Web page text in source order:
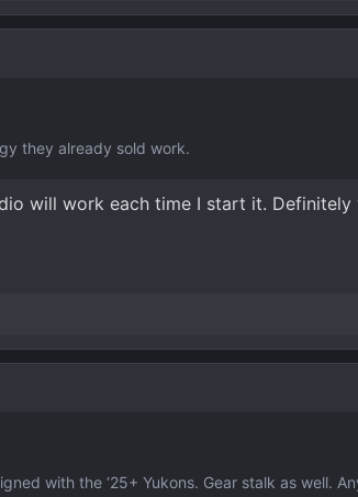
they already sold work.
will work each time I start it. Definitely
with the ‘25+ Yukons. Gear stalk as well.